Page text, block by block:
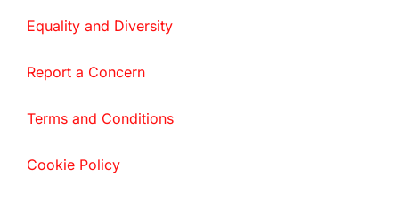
Equality and Diversity
Report a Concern
Terms and Conditions
Cookie Policy